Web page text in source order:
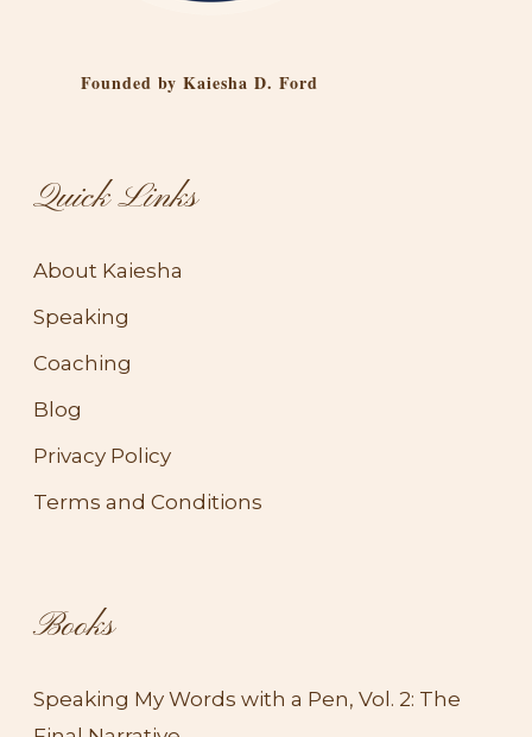
Founded by Kaiesha D. Ford
Quick Links
About Kaiesha
Speaking
Coaching
Blog
Privacy Policy
Terms and Conditions
Books
Speaking My Words with a Pen, Vol. 2: The